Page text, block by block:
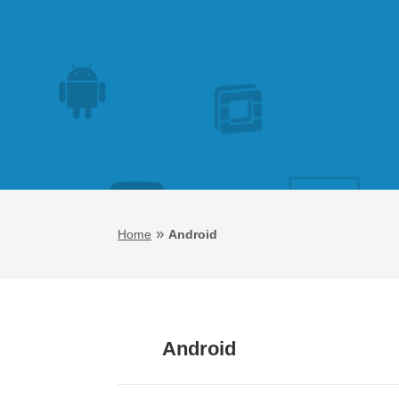
Home » Android
Android